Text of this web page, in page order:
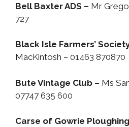
Bell Baxter ADS – Mr
727
Black Isle Farmers’
MacKintosh – 01463 870870
Bute Vintage Club – Ms
07747 635 600
Carse of Gowrie